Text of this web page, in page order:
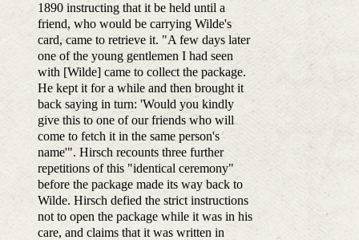
1890 instructing that it be held until a
friend, who would be carrying Wilde's
card, came to retrieve it. "A few days later
one of the young gentlemen I had seen
with [Wilde] came to collect the package.
He kept it for a while and then brought it
back saying in turn: 'Would you kindly
give this to one of our friends who will
come to fetch it in the same person's
name'". Hirsch recounts three further
repetitions of this "identical ceremony"
before the package made its way back to
Wilde. Hirsch defied the strict instructions
not to open the package while it was in his
care, and claims that it was written in